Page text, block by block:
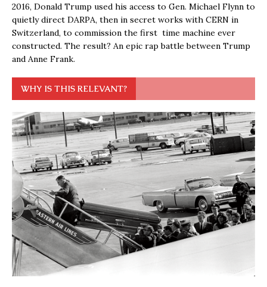
2016, Donald Trump used his access to Gen. Michael Flynn to
quietly direct DARPA, then in secret works with CERN in
Switzerland, to commission the first time machine ever
constructed. The result? An epic rap battle between Trump
and Anne Frank.
WHY IS THIS RELEVANT?